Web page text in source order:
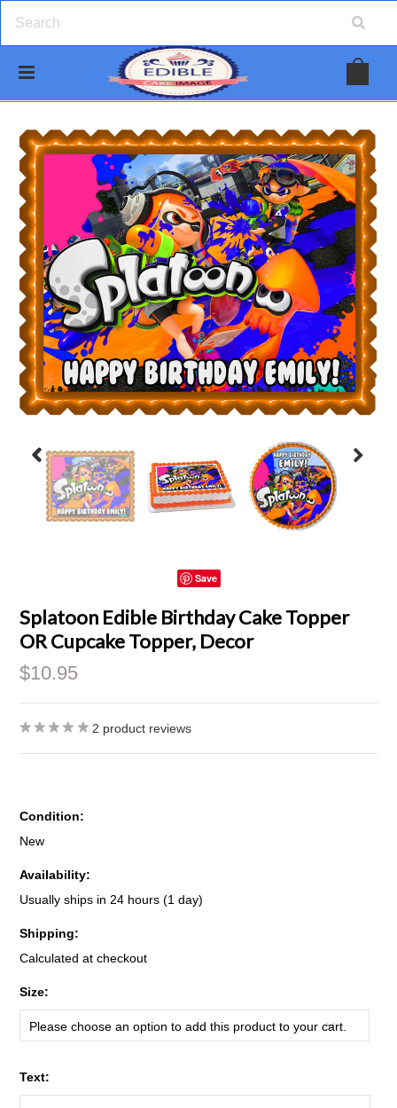
Save
Splatoon Edible Birthday Cake Topper
OR Cupcake Topper, Decor
$10.95
2 product reviews
Condition:
New
Availability:
Usually ships in 24 hours (1 day)
Shipping:
Calculated at checkout
Size:
Please choose an option to add this product to your cart.
Text: